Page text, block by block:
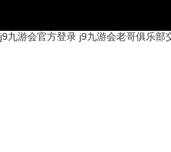
j9九游会官方登录 j9九游会老哥俱乐部